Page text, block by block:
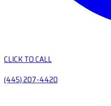
CLICK TO CALL
(445) 207-4420